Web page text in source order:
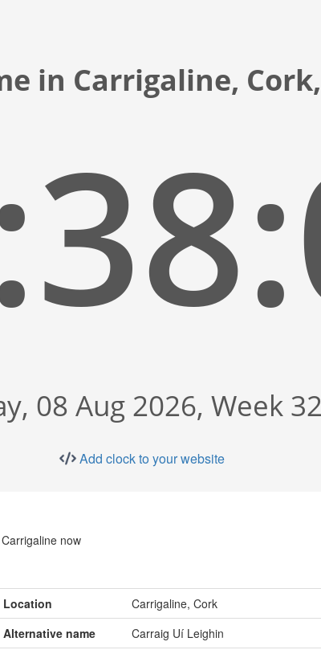
in Carrigaline,
08 Aug 2026, Week
Add clock to your website
now
Location
Carrigaline, Cork
Alternative name
Carraig Uí Leighin